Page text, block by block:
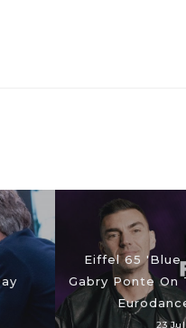
Eiffel 65 'Blue
Gabry Ponte On
23